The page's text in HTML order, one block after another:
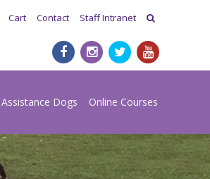
Cart Contact Staff Intranet
Assistance Dogs Online Courses